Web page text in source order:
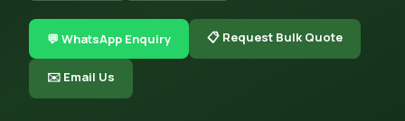
💬 WhatsApp Enquiry 📋 Request Bulk Quote
✉️ Email Us